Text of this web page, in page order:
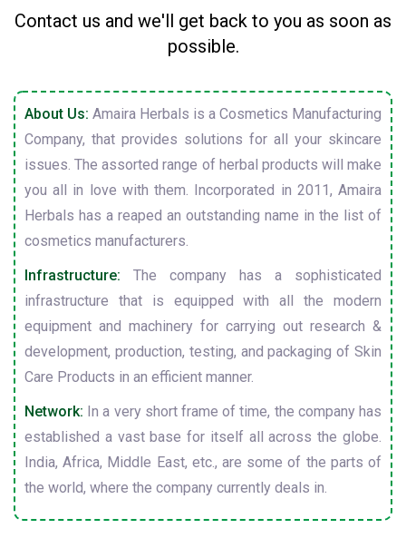
Contact us and we'll get back to you as soon as
possible.
About Us: Amaira Herbals is a Cosmetics Manufacturing
Company, that provides solutions for all your skincare
issues. The assorted range of herbal products will make
you all in love with them. Incorporated in 2011, Amaira
Herbals has a reaped an outstanding name in the list of
cosmetics manufacturers.
Infrastructure: The company has a sophisticated
infrastructure that is equipped with all the modern
equipment and machinery for carrying out research &
development, production, testing, and packaging of Skin
Care Products in an efficient manner.
Network: In a very short frame of time, the company has
established a vast base for itself all across the globe.
India, Africa, Middle East, etc., are some of the parts of
the world, where the company currently deals in.